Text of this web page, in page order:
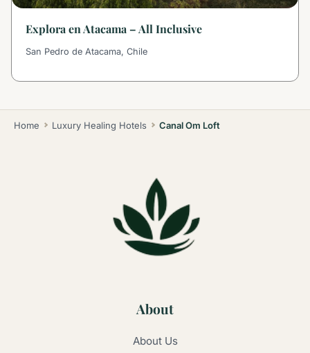
Explora en Atacama – All Inclusive
San Pedro de Atacama, Chile
Home Luxury Healing Hotels Canal Om Loft
About
About Us